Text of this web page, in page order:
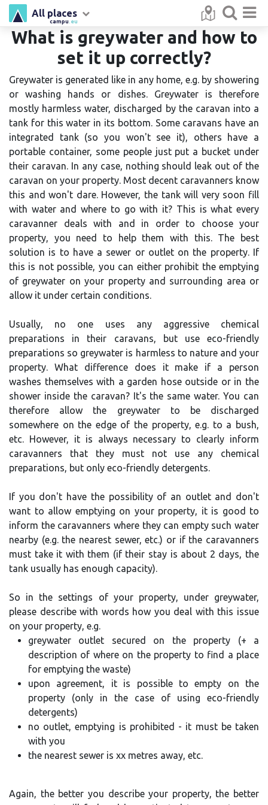
campu .eu
All places
What is greywater and how to
set it up correctly?
Greywater is generated like in any home, e.g. by showering
or washing hands or dishes. Greywater is therefore
mostly harmless water, discharged by the caravan into a
tank for this water in its bottom. Some caravans have an
integrated tank (so you won't see it), others have a
portable container, some people just put a bucket under
their caravan. In any case, nothing should leak out of the
caravan on your property. Most decent caravanners know
this and won't dare. However, the tank will very soon fill
with water and where to go with it? This is what every
caravanner deals with and in order to choose your
property, you need to help them with this. The best
solution is to have a sewer or outlet on the property. If
this is not possible, you can either prohibit the emptying
of greywater on your property and surrounding area or
allow it under certain conditions.
Usually, no one uses any aggressive chemical
preparations in their caravans, but use eco-friendly
preparations so greywater is harmless to nature and your
property. What difference does it make if a person
washes themselves with a garden hose outside or in the
shower inside the caravan? It's the same water. You can
therefore allow the greywater to be discharged
somewhere on the edge of the property, e.g. to a bush,
etc. However, it is always necessary to clearly inform
caravanners that they must not use any chemical
preparations, but only eco-friendly detergents.
If you don't have the possibility of an outlet and don't
want to allow emptying on your property, it is good to
inform the caravanners where they can empty such water
nearby (e.g. the nearest sewer, etc.) or if the caravanners
must take it with them (if their stay is about 2 days, the
tank usually has enough capacity).
So in the settings of your property, under greywater,
please describe with words how you deal with this issue
on your property, e.g.
greywater outlet secured on the property (+ a
description of where on the property to find a place
for emptying the waste)
upon agreement, it is possible to empty on the
property (only in the case of using eco-friendly
detergents)
no outlet, emptying is prohibited - it must be taken
with you
the nearest sewer is xx metres away, etc.
Again, the better you describe your property, the better